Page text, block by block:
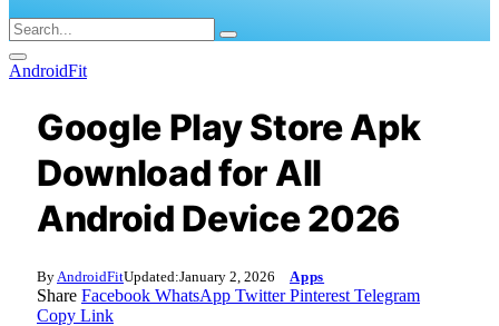
AndroidFit
Google Play Store Apk
Download for All
Android Device 2026
By AndroidFitUpdated:January 2, 2026 Apps
Share Facebook WhatsApp Twitter Pinterest Telegram
Copy Link